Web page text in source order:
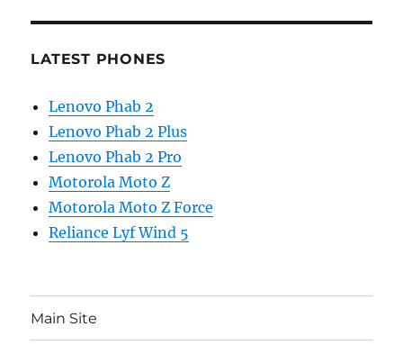
LATEST PHONES
Lenovo Phab 2
Lenovo Phab 2 Plus
Lenovo Phab 2 Pro
Motorola Moto Z
Motorola Moto Z Force
Reliance Lyf Wind 5
Main Site